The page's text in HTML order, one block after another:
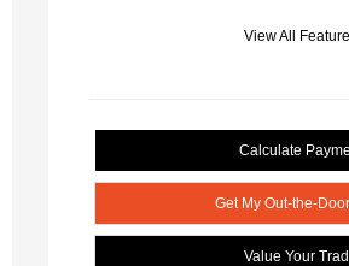
View All
Calculate
Get My Out-the-
Value Your